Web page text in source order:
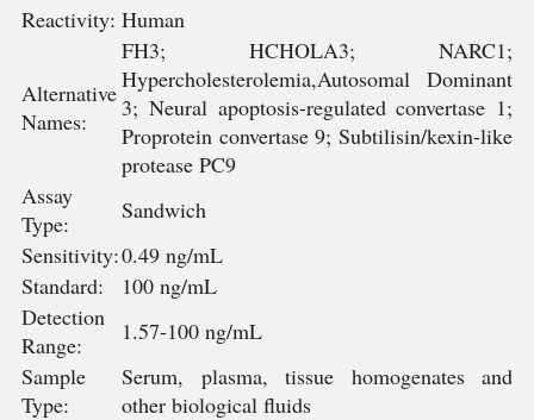
Reactivity: Human
Alternative
Names:
FH3; HCHOLA3; NARC1;
Hypercholesterolemia,Autosomal Dominant
3; Neural apoptosis-regulated convertase 1;
Proprotein convertase 9; Subtilisin/kexin-like
protease PC9
Assay
Type:
Sandwich
Sensitivity:0.49 ng/mL
Standard:
100 ng/mL
Detection
Range:
1.57-100 ng/mL
Sample
Type:
Serum, plasma, tissue homogenates and
other biological fluids